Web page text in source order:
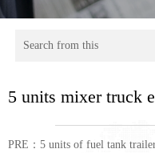
5 units mixer truck
PRE： 5 units of fuel tank